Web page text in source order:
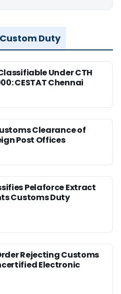
Duty
Under CTH
CESTAT Chennai
Clearance of
Post Offices
Pelaforce Extract
Customs Duty
Rejecting Customs
Electronic